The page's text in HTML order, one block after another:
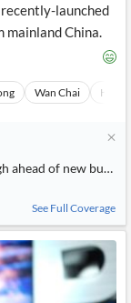
launched
mainland China.
Wan Chai Hong
ahead of new
See Full Coverage